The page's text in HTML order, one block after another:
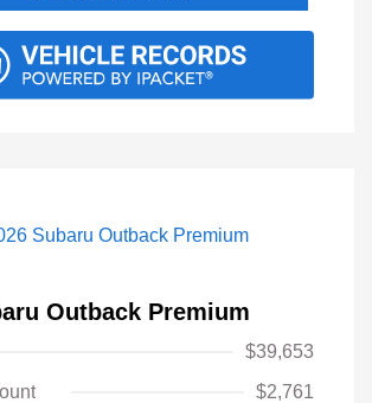
Outback Premium
$39,653
$2,761